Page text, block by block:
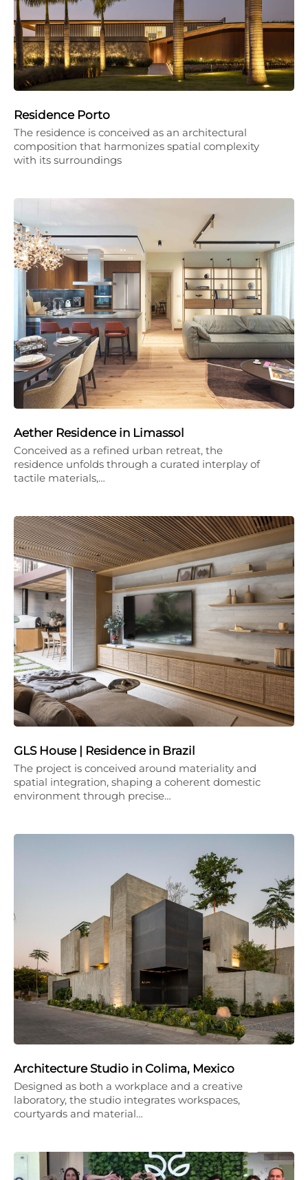
Residence Porto
The residence is conceived as an architectural
composition that harmonizes spatial complexity
with its surroundings
Aether Residence in Limassol
Conceived as a refined urban retreat, the
residence unfolds through a curated interplay of
tactile materials,…
GLS House | Residence in Brazil
The project is conceived around materiality and
spatial integration, shaping a coherent domestic
environment through precise…
Architecture Studio in Colima, Mexico
Designed as both a workplace and a creative
laboratory, the studio integrates workspaces,
courtyards and material…